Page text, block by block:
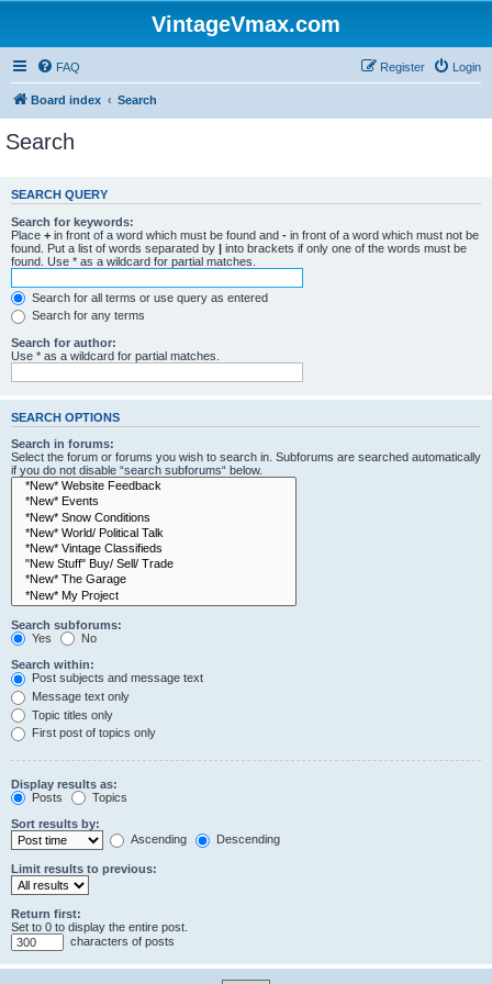
VintageVmax.com
FAQ Login
Register
Board index Search
Search
SEARCH QUERY
Search for keywords:
Place + in front of a word which must be found and - in front of a word which must not be
found. Put a list of words separated by | into brackets if only one of the words must be
found. Use * as a wildcard for partial matches.
Search for all terms or use query as entered
Search for any terms
Search for author:
Use * as a wildcard for partial matches.
SEARCH OPTIONS
Search in forums:
Select the forum or forums you wish to search in. Subforums are searched automatically
if you do not disable “search subforums“ below.
Search subforums:
Yes
No
Search within:
Post subjects and message text
Message text only
Topic titles only
First post of topics only
Display results as:
Posts
Topics
Sort results by:
Ascending
Descending
Limit results to previous:
Return first:
Set to 0 to display the entire post.
characters of posts